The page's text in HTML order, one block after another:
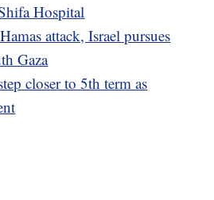
Hospital
attack, Israel pursues
Gaza
closer to 5th term as